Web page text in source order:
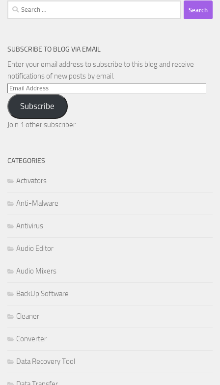
Search
for:
SUBSCRIBE TO BLOG VIA EMAIL
Enter your email address to subscribe to this blog and receive
notifications of new posts by email.
Email
Address
Subscribe
Join 1 other subscriber
CATEGORIES
Activators
Anti-Malware
Antivirus
Audio Editor
Audio Mixers
BackUp Software
Cleaner
Converter
Data Recovery Tool